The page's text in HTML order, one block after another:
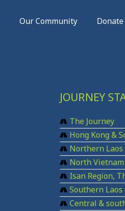
Our Community Donate
JOURNEY
The Journey
Hong Kong &
Northern Laos
North Vietnam
Isan Region,
Southern Laos
Central &